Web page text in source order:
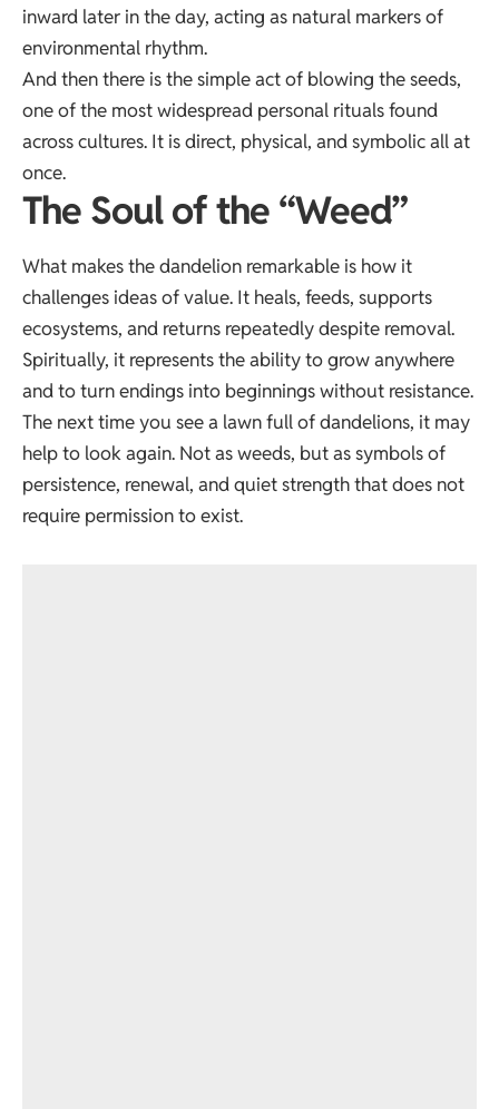
inward later in the day, acting as natural markers of
environmental rhythm.
And then there is the simple act of blowing the seeds,
one of the most widespread personal rituals found
across cultures. It is direct, physical, and symbolic all at
once.
The Soul of the “Weed”
What makes the dandelion remarkable is how it
challenges ideas of value. It heals, feeds, supports
ecosystems, and returns repeatedly despite removal.
Spiritually, it represents the ability to grow anywhere
and to turn endings into beginnings without resistance.
The next time you see a lawn full of dandelions, it may
help to look again. Not as weeds, but as symbols of
persistence, renewal, and quiet strength that does not
require permission to exist.